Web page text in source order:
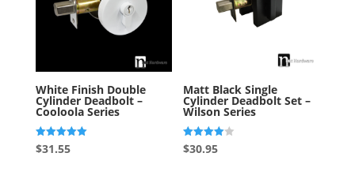
White Finish Double
Cylinder Deadbolt –
Cooloola Series
Rated
5.00
$31.55
Matt Black Single
Cylinder Deadbolt Set –
Wilson Series
Rated
4.00
$30.95